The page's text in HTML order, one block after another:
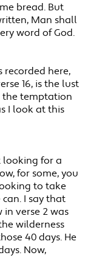
bread. But
Man shall
word of God.
here,
16, is the lust
the temptation
I look at this
looking for a
for some, you
to take
I say that
in verse 2 was
wilderness
40 days. He
Now,